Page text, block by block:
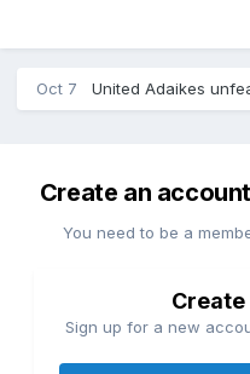
Oct 7 United Adaikes
Create an
You need to be a
Sign up for a new